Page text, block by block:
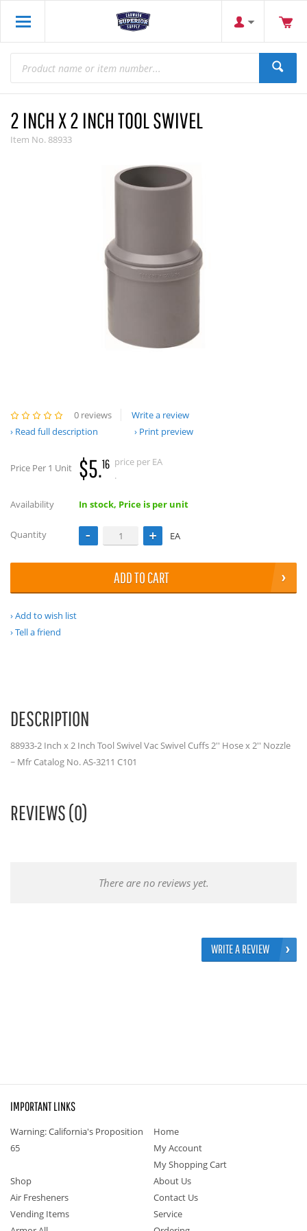
2 INCH X 2 INCH TOOL SWIVEL
Item No. 88933
0 reviews
Write a review
Read full description
Print preview
Price Per 1 Unit $5.16 price per EA
.
Availability In stock, Price is per unit
Quantity EA
ADD TO CART
Add to wish list
Tell a friend
DESCRIPTION
88933-2 Inch x 2 Inch Tool Swivel Vac Swivel Cuffs 2'' Hose x 2'' Nozzle
~ Mfr Catalog No. AS-3211 C101
REVIEWS (0)
There are no reviews yet.
WRITE A REVIEW
IMPORTANT LINKS
Warning: California's Proposition
65
Home
My Account
My Shopping Cart
Shop
Air Fresheners
Vending Items
About Us
Contact Us
Service